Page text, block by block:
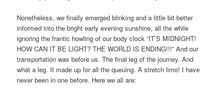
Nonetheless, we finally emerged blinking and a little bit better
informed into the bright early evening sunshine, all the while
ignoring the frantic howling of our body clock “IT’S MIDNIGHT!
HOW CAN IT BE LIGHT? THE WORLD IS ENDING!!!” And our
transportation was before us. The final leg of the journey. And
what a leg. It made up for all the queuing. A stretch limo! I have
never been in one before. Here we all are: